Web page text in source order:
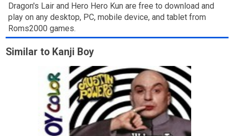
Dragon's Lair and Hero Hero Kun are free to download and
play on any desktop, PC, mobile device, and tablet from
Roms2000 games.
Similar to Kanji Boy